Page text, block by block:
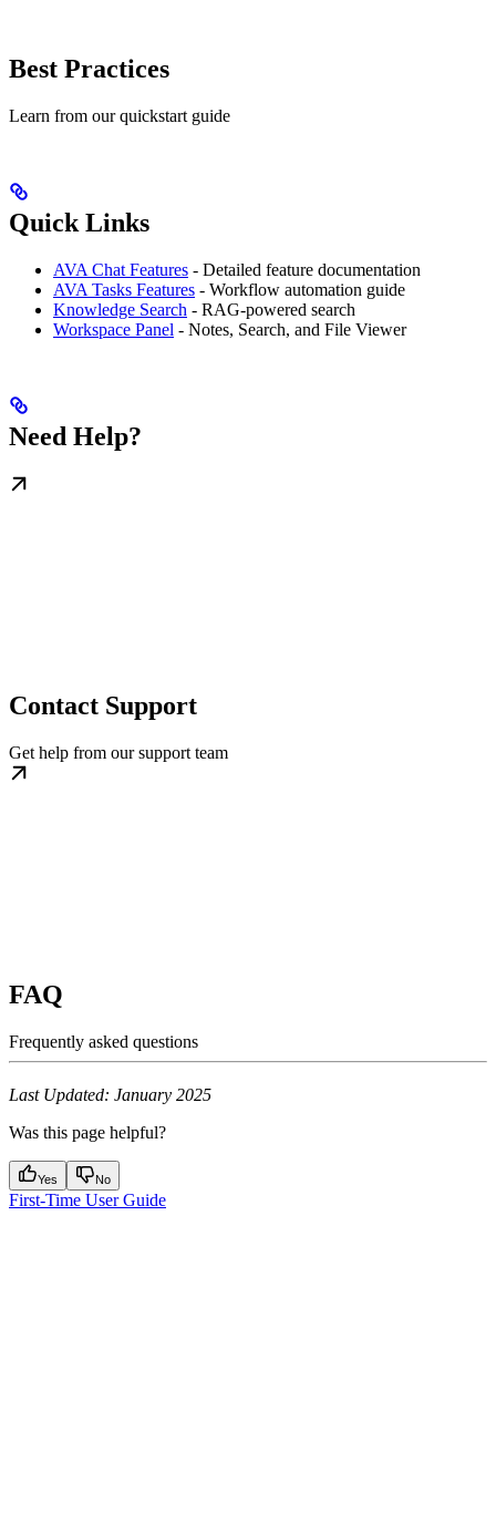
Best Practices
Learn from our quickstart guide
Quick Links
AVA Chat Features - Detailed feature documentation
AVA Tasks Features - Workflow automation guide
Knowledge Search - RAG-powered search
Workspace Panel - Notes, Search, and File Viewer
Need Help?
Contact Support
Get help from our support team
FAQ
Frequently asked questions
Last Updated: January 2025
Was this page helpful?
Yes No
First-Time User Guide